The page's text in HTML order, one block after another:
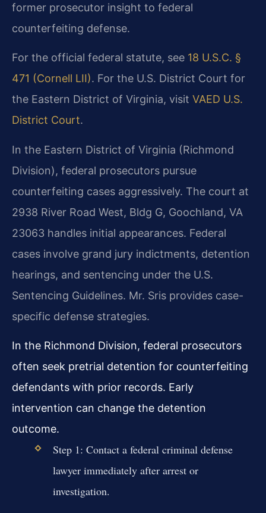
former prosecutor insight to federal
counterfeiting defense.
For the official federal statute, see 18 U.S.C. §
471 (Cornell LII). For the U.S. District Court for
the Eastern District of Virginia, visit VAED U.S.
District Court.
In the Eastern District of Virginia (Richmond
Division), federal prosecutors pursue
counterfeiting cases aggressively. The court at
2938 River Road West, Bldg G, Goochland, VA
23063 handles initial appearances. Federal
cases involve grand jury indictments, detention
hearings, and sentencing under the U.S.
Sentencing Guidelines. Mr. Sris provides case-
specific defense strategies.
In the Richmond Division, federal prosecutors
often seek pretrial detention for counterfeiting
defendants with prior records. Early
intervention can change the detention
outcome.
Step 1: Contact a federal criminal defense
lawyer immediately after arrest or
investigation.